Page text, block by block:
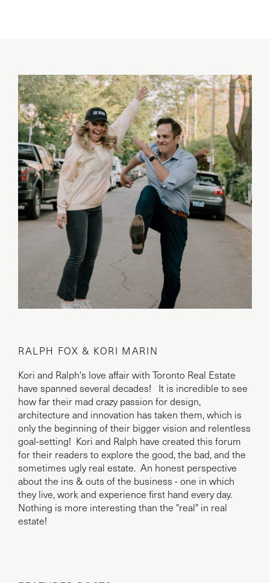
RALPH FOX & KORI MARIN
Kori and Ralph's love affair with Toronto Real Estate
have spanned several decades! It is incredible to see
how far their mad crazy passion for design,
architecture and innovation has taken them, which is
only the beginning of their bigger vision and relentless
goal-setting! Kori and Ralph have created this forum
for their readers to explore the good, the bad, and the
sometimes ugly real estate. An honest perspective
about the ins & outs of the business - one in which
they live, work and experience first hand every day.
Nothing is more interesting than the "real" in real
estate!